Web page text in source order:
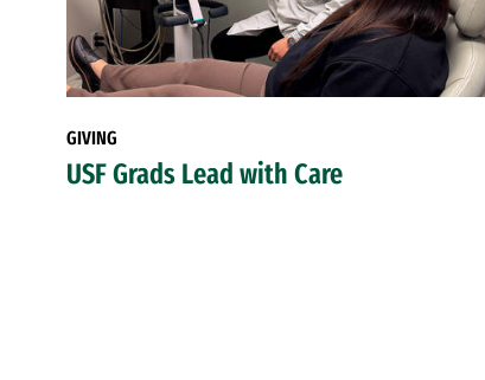
GIVING
USF Grads Lead with Care